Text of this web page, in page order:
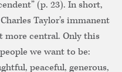
(p. 23). In short,
Taylor’s immanent
more central. Only this
we want to be:
peaceful, generous,